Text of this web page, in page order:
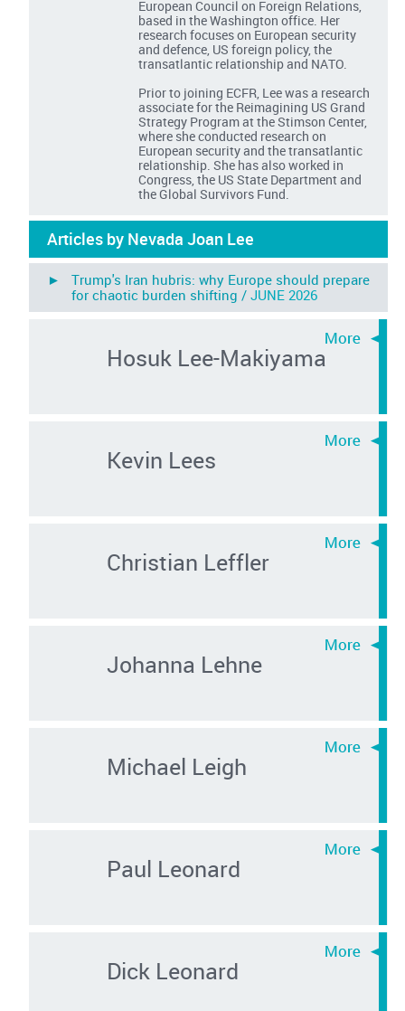
European Council on Foreign Relations,
based in the Washington office. Her
research focuses on European security
and defence, US foreign policy, the
transatlantic relationship and NATO.
Prior to joining ECFR, Lee was a research
associate for the Reimagining US Grand
Strategy Program at the Stimson Center,
where she conducted research on
European security and the transatlantic
relationship. She has also worked in
Congress, the US State Department and
the Global Survivors Fund.
Articles by Nevada Joan Lee
► Trump's Iran hubris: why Europe should prepare
for chaotic burden shifting /JUNE 2026
Hosuk Lee-Makiyama
Kevin Lees
Christian Leffler
Johanna Lehne
Michael Leigh
Paul Leonard
Dick Leonard